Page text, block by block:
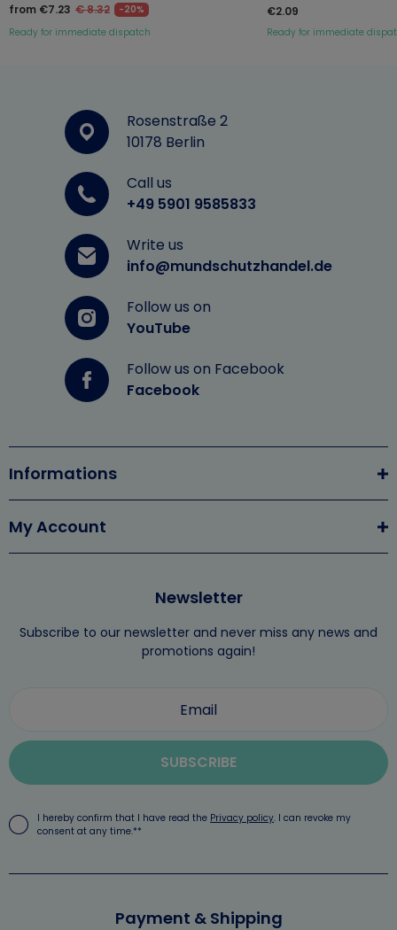
from €7.23 € 8.32
-20%
Ready for immediate dispatch
€2.09
Ready for immediate
Rosenstraße 2
10178 Berlin
Call us
+49 5901 9585833
Write us
info@mundschutzhandel.de
Follow us on
YouTube
Follow us on Facebook
Facebook
Newsletter
Subscribe to our newsletter and never miss any news and
promotions again!
SUBSCRIBE
I hereby confirm that I have read the Privacy policy. I can revoke my
consent at any time.**
Informations
My Account
Payment & Shipping